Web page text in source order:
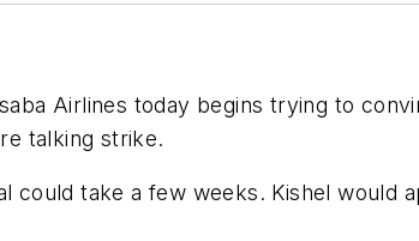
Airlines today begins trying to
talking strike.
take a few weeks. Kishel would